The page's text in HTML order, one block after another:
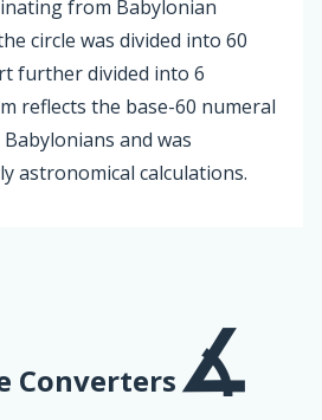
from Babylonian
circle was divided into 60
further divided into 6
reflects the base-60 numeral
and was
astronomical calculations.
Converters